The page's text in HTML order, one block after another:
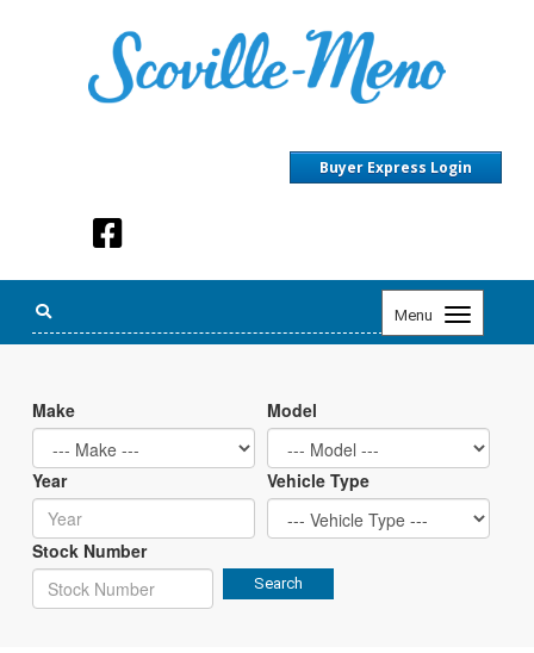
Buyer Express Login
Menu
Toggle
navigation
Make Model
Year Vehicle Type
Stock Number
Search